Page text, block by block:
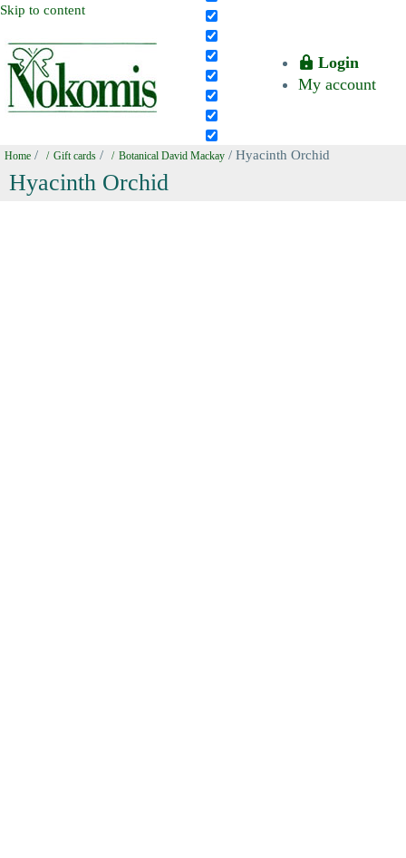
Skip to content
Login
My account
Home / Gift cards / Botanical David Mackay / Hyacinth Orchid
Hyacinth Orchid